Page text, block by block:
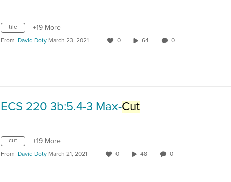
tile +19 More
From David Doty March 23, 2021 0 64 0
ECS 220 3b:5.4-3 Max-Cut
cut +19 More
From David Doty March 21, 2021 0 48 0